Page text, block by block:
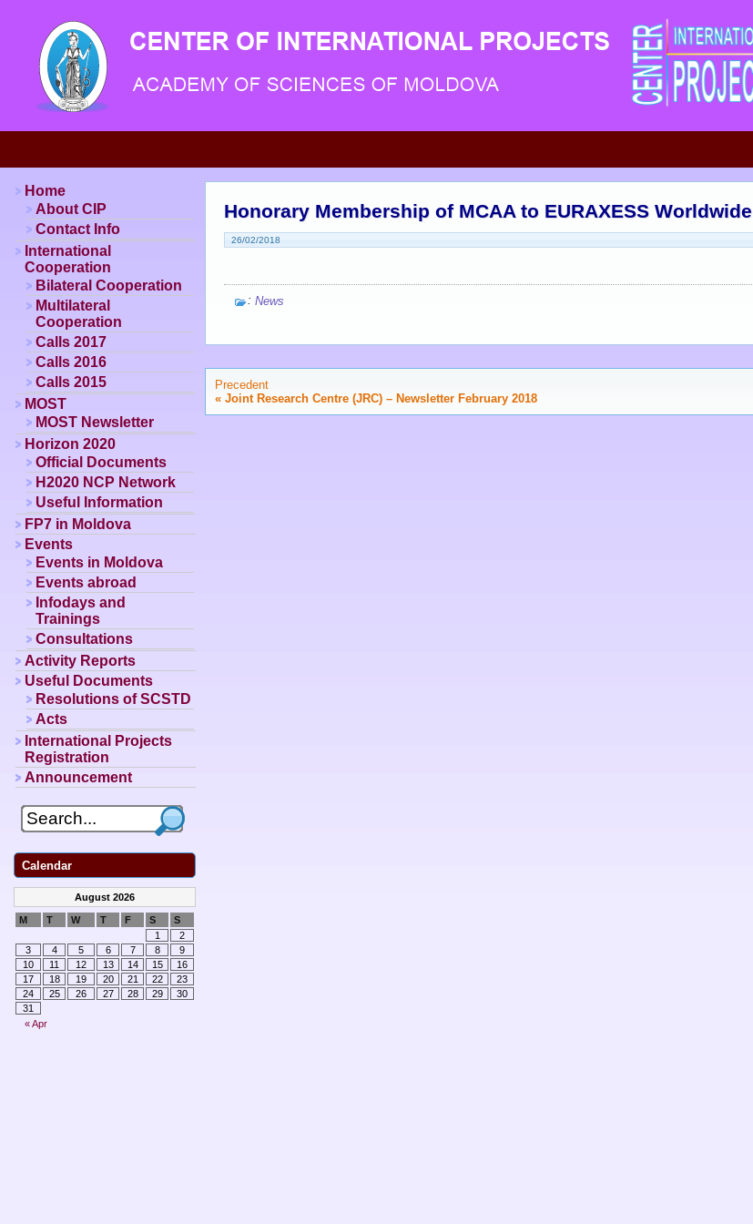
Honorary Membership of MCAA to EURAXESS Worldwide
26/02/2018
: News
Precedent
« Joint Research Centre (JRC) – Newsletter February 2018
Home
About CIP
Contact Info
International
Cooperation
Bilateral Cooperation
Multilateral
Cooperation
Calls 2017
Calls 2016
Calls 2015
MOST
MOST Newsletter
Horizon 2020
Official Documents
H2020 NCP Network
Useful Information
FP7 in Moldova
Events
Events in Moldova
Events abroad
Infodays and
Trainings
Consultations
Activity Reports
Useful Documents
Resolutions of SCSTD
Acts
International Projects
Registration
Announcement
Calendar
August 2026
M T W T F S S
« Apr
1
2
3
4 5 6 7 8
9
10
11 12 13 14 15
16
17
18 19 20 21 22
23
24
25 26 27 28 29
30
31